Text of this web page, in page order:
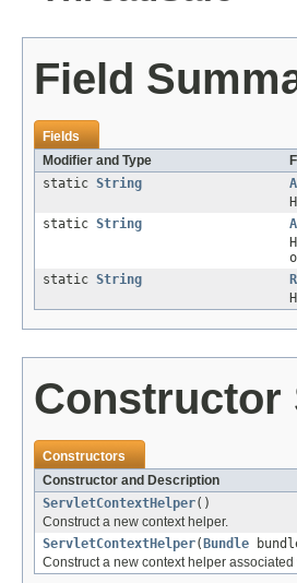
Field
Fields
Modifier and Type
static String
static String
static String
Constructor
Constructors
Constructor and Description
ServletContextHelper()
Construct a new context helper.
ServletContextHelper( Bundle
Construct a new context helper